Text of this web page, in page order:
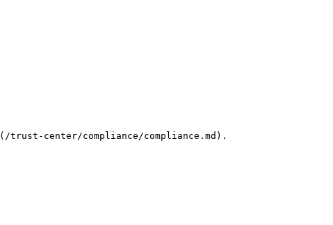
center/compliance/compliance.md).